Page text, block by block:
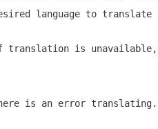
language to
is unavailable,
is an error translating.